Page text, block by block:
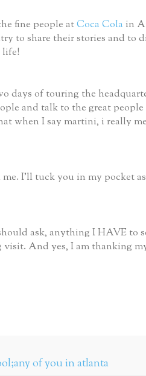
fine people atCoca Cola in
to share their stories and to
life!
days of touring the
and talk to the great people
when I say martini, i really
I’ll tuck you in my pocket
ask, anything I HAVE to
And yes, I am thanking
of you in atlanta